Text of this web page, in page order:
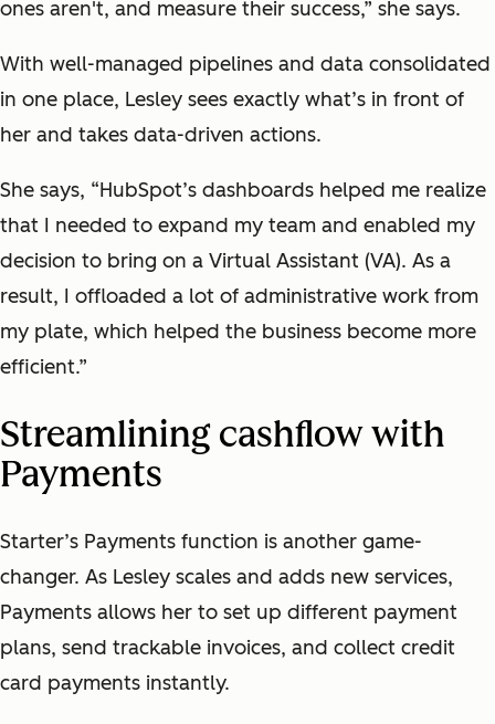
ones aren't, and measure their success,” she says.
With well-managed pipelines and data consolidated
in one place, Lesley sees exactly what’s in front of
her and takes data-driven actions.
She says, “HubSpot’s dashboards helped me realize
that I needed to expand my team and enabled my
decision to bring on a Virtual Assistant (VA). As a
result, I offloaded a lot of administrative work from
my plate, which helped the business become more
efficient.”
Streamlining cashflow with
Payments
Starter’s Payments function is another game-
changer. As Lesley scales and adds new services,
Payments allows her to set up different payment
plans, send trackable invoices, and collect credit
card payments instantly.